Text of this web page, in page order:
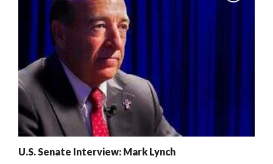
U.S. Senate Interview: Mark Lynch